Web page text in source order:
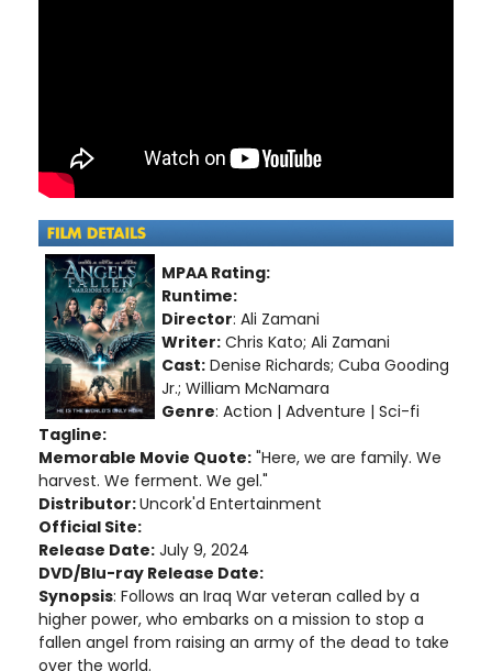
MPAA Rating:
Runtime:
Director: Ali Zamani
Writer: Chris Kato; Ali Zamani
Cast: Denise Richards; Cuba Gooding
Jr.; William McNamara
Genre: Action | Adventure | Sci-fi
Tagline:
Memorable Movie Quote: "Here, we are family. We
harvest. We ferment. We gel."
Distributor:Uncork'd Entertainment
Official Site:
Release Date: July 9, 2024
DVD/Blu-ray Release Date:
Synopsis: Follows an Iraq War veteran called by a
higher power, who embarks on a mission to stop a
fallen angel from raising an army of the dead to take
over the world.